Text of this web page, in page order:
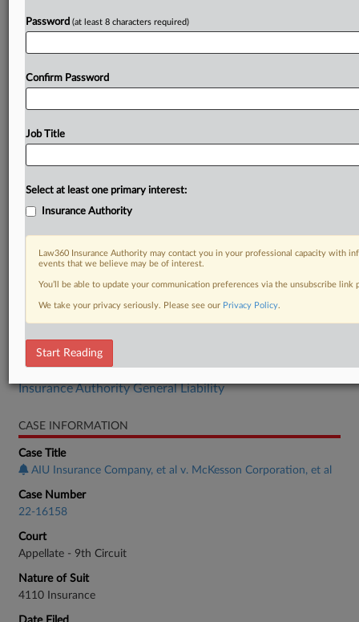
RELATED SECTIONS
Insurance Authority General Liability
CASE INFORMATION
Case Title
AIU Insurance Company, et al v. McKesson Corporation, et al
Case Number
22-16158
Court
Appellate - 9th Circuit
Nature of Suit
4110 Insurance
Password (at least 8 characters required)
Confirm Password
Job Title
Select at least one primary interest:
Insurance Authority
Law360 Insurance Authority may contact you in your professional capacity with
events that we believe may be of interest.
You’ll be able to update your communication preferences via the unsubscribe
We take your privacy seriously. Please see our Privacy Policy.
Start Reading